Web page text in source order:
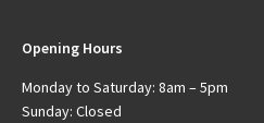
Opening Hours
Monday to Saturday: 8am – 5pm
Sunday: Closed